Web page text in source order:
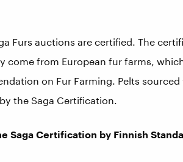
Furs auctions are certified. The
come from European fur farms,
on Fur Farming. Pelts
the Saga Certification.
Saga Certification by Finnish